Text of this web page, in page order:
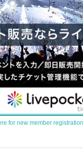
for new member